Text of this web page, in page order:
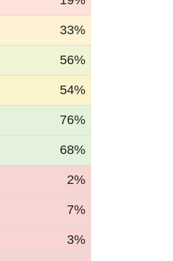
33%
56%
54%
76%
68%
2%
7%
3%